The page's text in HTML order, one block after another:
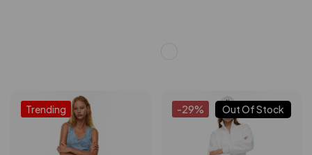
Trending -29% Out Of Stock